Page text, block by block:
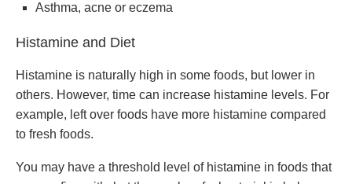
Asthma, acne or eczema
Histamine and Diet
Histamine is naturally high in some foods, but lower in
others. However, time can increase histamine levels. For
example, left over foods have more histamine compared
to fresh foods.
You may have a threshold level of histamine in foods that